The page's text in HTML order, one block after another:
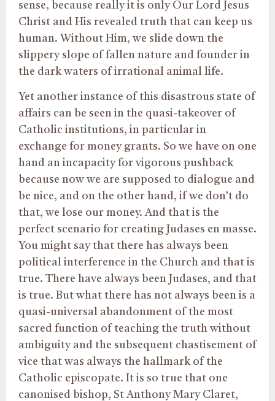
sense, because really it is only Our Lord Jesus
Christ and His revealed truth that can keep us
human. Without Him, we slide down the
slippery slope of fallen nature and founder in
the dark waters of irrational animal life.
Yet another instance of this disastrous state of
affairs can be seen in the quasi-takeover of
Catholic institutions, in particular in
exchange for money grants. So we have on one
hand an incapacity for vigorous pushback
because now we are supposed to dialogue and
be nice, and on the other hand, if we don’t do
that, we lose our money. And that is the
perfect scenario for creating Judases en masse.
You might say that there has always been
political interference in the Church and that is
true. There have always been Judases, and that
is true. But what there has not always been is a
quasi-universal abandonment of the most
sacred function of teaching the truth without
ambiguity and the subsequent chastisement of
vice that was always the hallmark of the
Catholic episcopate. It is so true that one
canonised bishop, St Anthony Mary Claret,